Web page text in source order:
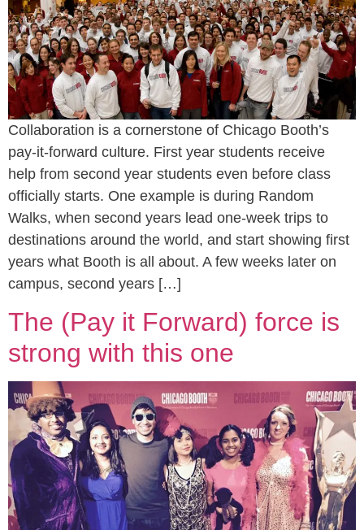
Collaboration is a cornerstone of Chicago Booth’s
pay-it-forward culture. First year students receive
help from second year students even before class
officially starts. One example is during Random
Walks, when second years lead one-week trips to
destinations around the world, and start showing first
years what Booth is all about. A few weeks later on
campus, second years […]
The (Pay it Forward) force is
strong with this one